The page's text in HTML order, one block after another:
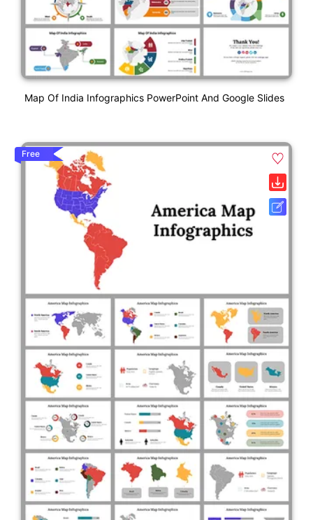
Map Of India Infographics PowerPoint And Google Slides
Free